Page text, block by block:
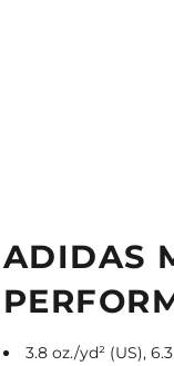
ADIDAS
3.8 oz./yd² (US),